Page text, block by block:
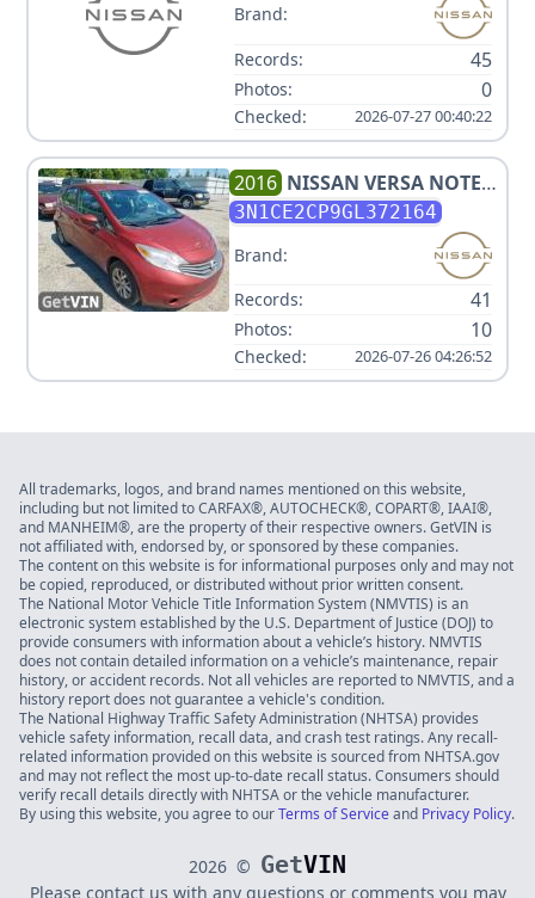
Brand:
Records:
45
Photos: 0
Checked: 2026-07-27 00:40:22
2016 NISSAN VERSA NOTE
SV
3N1CE2CP9GL372164
Brand:
Records:
41
Photos: 10
Checked: 2026-07-26 04:26:52
All trademarks, logos, and brand names mentioned on this website,
including but not limited to CARFAX®, AUTOCHECK®, COPART®, IAAI®,
and MANHEIM®, are the property of their respective owners. GetVIN is
not affiliated with, endorsed by, or sponsored by these companies.
The content on this website is for informational purposes only and may not
be copied, reproduced, or distributed without prior written consent.
The National Motor Vehicle Title Information System (NMVTIS) is an
electronic system established by the U.S. Department of Justice (DOJ) to
provide consumers with information about a vehicle’s history. NMVTIS
does not contain detailed information on a vehicle’s maintenance, repair
history, or accident records. Not all vehicles are reported to NMVTIS, and a
history report does not guarantee a vehicle's condition.
The National Highway Traffic Safety Administration (NHTSA) provides
vehicle safety information, recall data, and crash test ratings. Any recall-
related information provided on this website is sourced from NHTSA.gov
and may not reflect the most up-to-date recall status. Consumers should
verify recall details directly with NHTSA or the vehicle manufacturer.
By using this website, you agree to ourTerms of Serviceand Privacy Policy.
2026 © GetVIN
Please contact us with any questions or comments you may